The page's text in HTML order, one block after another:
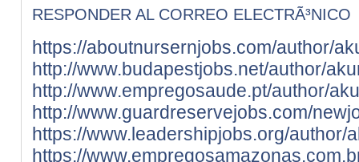
RESPONDER AL CORREO ELECTRÃ³NICO
https://aboutnursernjobs.com/author/
http://www.budapestjobs.net/author/
http://www.empregosaude.pt/author/
http://www.guardreservejobs.com/
https://www.leadershipjobs.org/author/
https://